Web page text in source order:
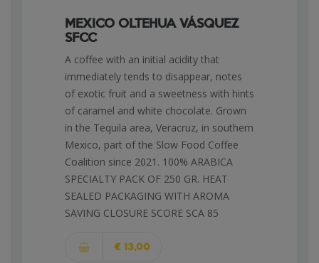
MEXICO OLTEHUA VÁSQUEZ
SFCC
A coffee with an initial acidity that
immediately tends to disappear, notes
of exotic fruit and a sweetness with hints
of caramel and white chocolate. Grown
in the Tequila area, Veracruz, in southern
Mexico, part of the Slow Food Coffee
Coalition since 2021. 100% ARABICA
SPECIALTY PACK OF 250 GR. HEAT
SEALED PACKAGING WITH AROMA
SAVING CLOSURE SCORE SCA 85
€ 13,00